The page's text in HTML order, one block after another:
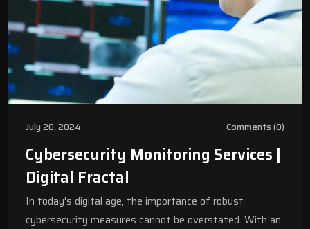
July 20, 2024 Comments (0)
Cybersecurity Monitoring Services |
Digital Fractal
In today's digital age, the importance of robust
cybersecurity measures cannot be overstated. With an